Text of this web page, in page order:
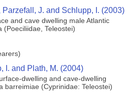
J. and Schlupp, I. (2003)
and cave dwelling male Atlantic
(Poeciliidae, Teleostei)
I. and Plath, M. (2004)
dwelling and cave-dwelling
barreimiae (Cyprinidae: Teleostei)